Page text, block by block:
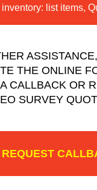
list items,
THE ONLINE
CALLBACK OR
SURVEY
REQUEST